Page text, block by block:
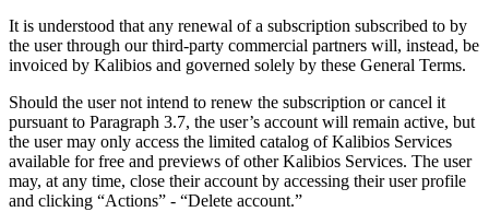
It is understood that any renewal of a subscription subscribed to by
the user through our third-party commercial partners will, instead, be
invoiced by Kalibios and governed solely by these General Terms.
Should the user not intend to renew the subscription or cancel it
pursuant to Paragraph 3.7, the user’s account will remain active, but
the user may only access the limited catalog of Kalibios Services
available for free and previews of other Kalibios Services. The user
may, at any time, close their account by accessing their user profile
and clicking “Actions” - “Delete account.”